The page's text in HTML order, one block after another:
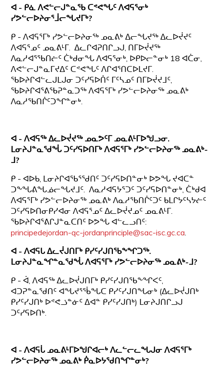
ᐊ - ᑭᓈ ᐱᕙᓪᓕᒍᓐᓇᖃ ᑕᕝᕙᖓᑦ ᐱᐊᕋᕐᓂᒃ
ᓯᕗᓪᓕᐅᔨᓂᕐᒨᓕᖓᔪᒥᒃ?
ᑭ - ᐱᐊᕋᕐᒥᒃ ᓯᕗᓪᓕᐅᔨᓂᖅ ᓄᓇᕕᒃ ᐃᓕᖓᔪᖅ ᐃᓚᐅᔫᔪᑦ
ᐱᐊᕋᕐᓄᑦ ᓄᓇᕕᒻᒥ. ᐃᓚᒋᐊᕈᑎᒋᓗᒍ, ᑎᒥᐅᔫᔪᖅ
ᐱᓇᓱᐊᕐᖃᑎᓖᑦ ᑖᒃᑯᓂᖓ ᐱᐊᕋᕐᓂᒃ, ᐅᑭᐅᓕᓐᓂᒃ 18 ᐊᑖᓂ,
ᐱᕙᓪᓕᒍᓐᓇᒥᔪᐃᑦ ᑕᕝᕙᖓᑦ ᐱᒋᐊᕐᑎᑕᐅᒪᔪᒥ.
ᖃᐅᔨᒋᐊᓪᓚᒍᒪᒍᓂ ᑐᑦᓯᕋᐅᑏᑦ ᒥᑦᓴᓄᑦ ᑎᒥᐅᔫᔪᒧᑦ,
ᖃᐅᔨᒋᐊᕐᕕᖃᕈᓐᓇᑐᖅ ᐱᐊᕋᕐᒥᒃ ᓯᕗᓪᓕᐅᔨᓂᖅ ᓄᓇᕕᒃ
ᐱᓇᓱᖃᑎᒌᑦᑐᖏᓐᓂᒃ.
ᐊ - ᐱᐊᕋᖅ ᐃᓚᐅᔫᔪᖅ ᓄᓇᕗᑦᒥ ᓄᓇᕕᒻᒥᐅᖑᓗᓂ.
ᒪᓂᔨᒍᓐᓇᖁᖔ ᑐᑦᓯᕋᐅᑎᒥᒃ ᐱᐊᕋᕐᒥᒃ ᓯᕗᓪᓕᐅᔨᓂᖅ ᓄᓇᕕᒃ-
ᒧ?
ᑭ - ᐊᐅᑲ, ᒪᓂᔨᒋᐊᖃᕐᖁᑎᑦ ᑐᑦᓯᕋᐅᑎᓐᓂᒃ ᐅᕗᖓ ᔪᐊᑕᓐ
ᑐᖕᖓᕕᖓᓅᓕᖓᔪᒧᑦ. ᐱᓇᓱᐊᕋᔭᕐᑐᑦ ᑐᑦᓯᕋᐅᑎᓐᓂᒃ, ᑖᒃᑯᐊ
ᐱᐊᕋᕐᒥᒃ ᓯᕗᓪᓕᐅᔨᓂᖅ ᓄᓇᕕᒃ ᐱᓇᓱᖃᑎᒌᑦᑐᑦ ᑲᒪᒋᔭᑦᓴᔭᓖᑦ
ᑐᑦᓯᕋᐅᑎᓂᑭᓯᐊᓂ ᐱᐊᕋᕐᓄᑦ ᐃᓚᐅᔫᔪᓄᑦ ᓄᓇᕕᒻᒥ.
ᖃᐅᔨᒋᐊᕐᕕᒋᒍᓐᓇᑕᑎᑦ ᐅᕗᖓ ᐊᓪᓚᓗᑎᑦ:
principedejordan-qc-jordanprinciple@sac-isc.gc.ca.
ᐊ - ᐱᐊᕋᒐ ᐃᓚᔫᒍᑎᒥᒃ ᑭᓯᑦᓯᒍᑎᖃᖕᖏᑐᖅ.
ᒪᓂᔨᒍᓐᓇᖏᓐᓇᖁᖔᐱᐊᕋᕐᒥᒃ ᓯᕗᓪᓕᐅᔨᓂᖅ ᓄᓇᕕᒃ-ᒧ?
ᑭ - ᐋ, ᐱᐊᕋᖅ ᐃᓚᐅᔫᒍᑎᒥᒃ ᑭᓯᑦᓯᒍᑎᖃᖕᖏᐸᑦ,
ᐊᑐᕈᓐᓇᖁᑎᑦ ᐊᖓᔪᕐᖄᖓᑕ ᑭᓯᑦᓯᒍᑎᖓᓂᒃ (ᐃᓚᐅᔫᒍᑎᒃ
ᑭᓯᑦᓯᒍᑎᒃ ᐅᕝᕙᓘᓐᓃᑦ ᐃᐊᓐ ᑭᓯᑦᓯᒍᑎᒃ) ᒪᓂᔨᒍᑎᒋᓗᒍ
ᑐᑦᓯᕋᐅᑎᒃ.
ᐊ - ᐱᐊᕋᒑ ᓄᓇᕕᒻᒥᐅᖑᒋᐊᓕᒃ ᐱᓚᓪᓕᓚᖓᒍᓂᐱᐊᕋᕐᒥᒃ
ᓯᕗᓪᓕᐅᔨᓂᖅ ᓄᓇᕕᒃ ᑮᓇᐅᔭᖁᑎᖏᓐᓂᒃ?